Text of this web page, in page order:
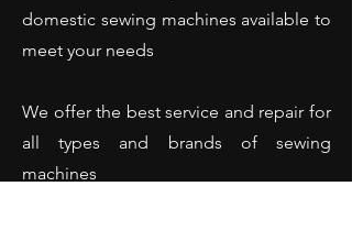
domestic sewing machines available to
meet your needs
We offer the best service and repair for
all types and brands of sewing
machines